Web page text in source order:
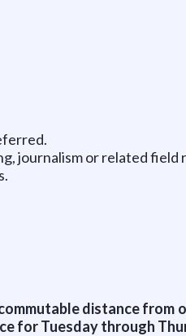
journalism or related field
distance from
for Tuesday through